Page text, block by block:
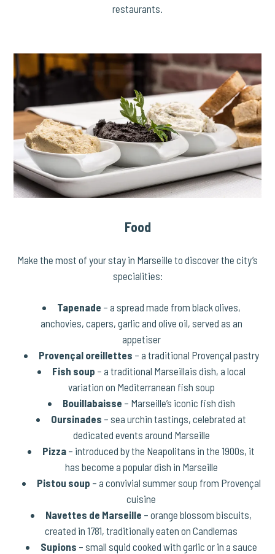
restaurants.
Food
Make the most of your stay in Marseille to discover the city’s
specialities:
Tapenade – a spread made from black olives,
anchovies, capers, garlic and olive oil, served as an
appetiser
Provençal oreillettes – a traditional Provençal pastry
Fish soup – a traditional Marseillais dish, a local
variation on Mediterranean fish soup
Bouillabaisse – Marseille’s iconic fish dish
Oursinades – sea urchin tastings, celebrated at
dedicated events around Marseille
Pizza – introduced by the Neapolitans in the 1900s, it
has become a popular dish in Marseille
Pistou soup – a convivial summer soup from Provençal
cuisine
Navettes de Marseille – orange blossom biscuits,
created in 1781, traditionally eaten on Candlemas
Supions – small squid cooked with garlic or in a sauce